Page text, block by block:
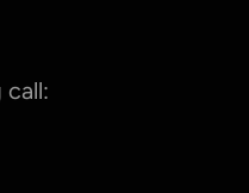
call: